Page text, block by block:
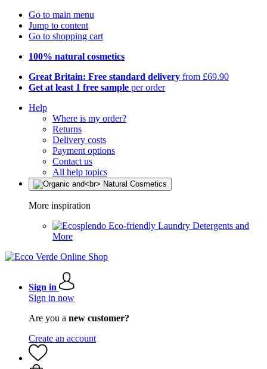
Go to main menu
Jump to content
Go to shopping cart
100% natural cosmetics
Great Britain: Free standard delivery from £69.90
Get at least 1 free sample per order
Help
Where is my order?
Returns
Delivery costs
Payment options
Contact us
All help topics
More inspiration
Eco-friendly Laundry Detergents and
More
Sign in
Sign in now
Are you a new customer?
Create an account